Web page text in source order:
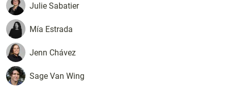
Julie Sabatier
Mía Estrada
Jenn Chávez
Sage Van Wing